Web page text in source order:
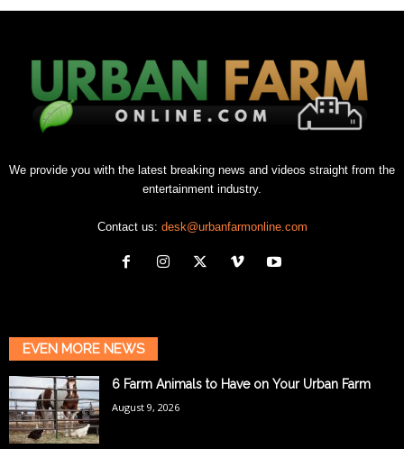
We provide you with the latest breaking news and videos straight from the
entertainment industry.
Contact us: desk@urbanfarmonline.com
EVEN MORE NEWS
6 Farm Animals to Have on Your Urban Farm
August 9, 2026